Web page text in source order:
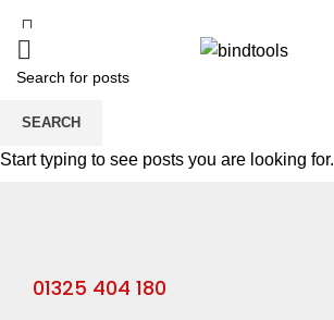
HOME RIGID BOX MACHINE
01325 404 180
SEARCH
Start typing to see posts you are looking for.